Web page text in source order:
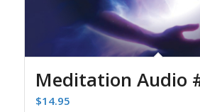
Meditation Audio
$14.95